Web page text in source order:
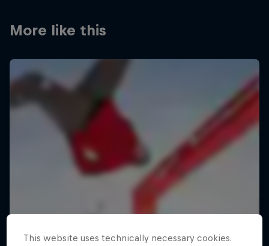
More like this
This website uses technically necessary cookies.